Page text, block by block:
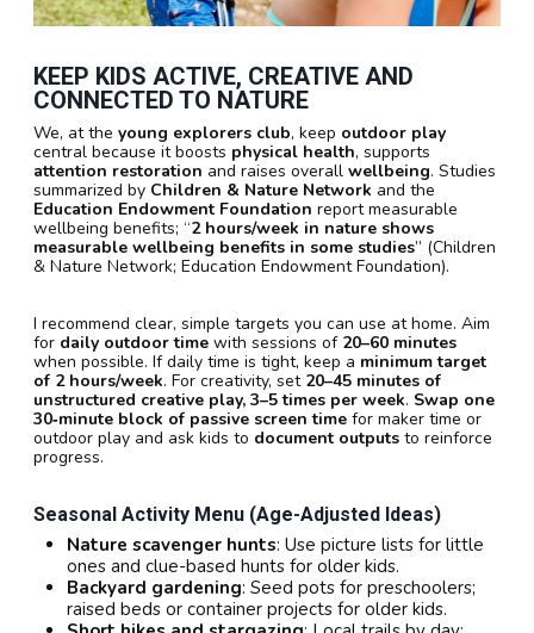
KEEP KIDS ACTIVE, CREATIVE AND
CONNECTED TO NATURE
We, at the young explorers club, keep outdoor play
central because it boosts physical health, supports
attention restoration and raises overall wellbeing. Studies
summarized by Children & Nature Network and the
Education Endowment Foundation report measurable
wellbeing benefits; “2 hours/week in nature shows
measurable wellbeing benefits in some studies” (Children
& Nature Network; Education Endowment Foundation).
I recommend clear, simple targets you can use at home. Aim
for daily outdoor time with sessions of 20–60 minutes
when possible. If daily time is tight, keep a minimum target
of 2 hours/week. For creativity, set 20–45 minutes of
unstructured creative play, 3–5 times per week. Swap one
30‑minute block of passive screen time for maker time or
outdoor play and ask kids to document outputs to reinforce
progress.
Seasonal Activity Menu (age-Adjusted Ideas)
Nature scavenger hunts: Use picture lists for little
ones and clue-based hunts for older kids.
Backyard gardening: Seed pots for preschoolers;
raised beds or container projects for older kids.